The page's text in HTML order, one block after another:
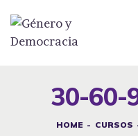
30-60-
HOME CURSOS
DESAFÍOS
SPOT G&D